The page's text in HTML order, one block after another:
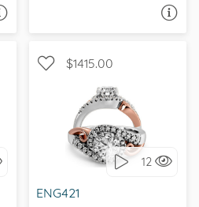
$1415.00
12
ENG421
WITH SIDE STONES, HALO
I love it, let's build it!